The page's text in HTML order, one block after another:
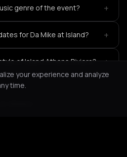
genre of the event? +
for Da Mike at Island? +
of Island Athens Riviera? +
Athens
your experience and analyze
time.